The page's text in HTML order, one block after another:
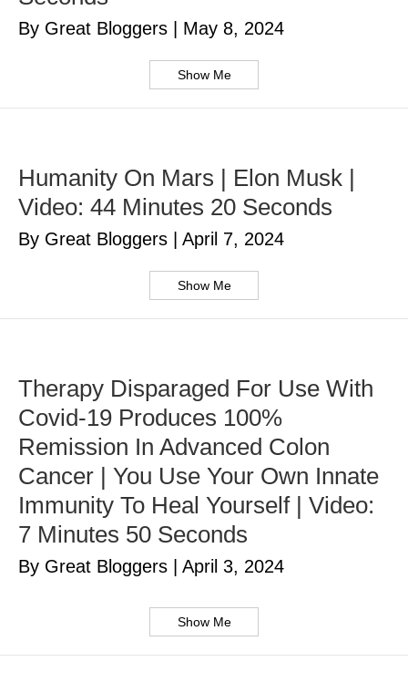
By Great Bloggers May 8, 2024
Show Me
Humanity On Mars | Elon Musk |
Video: 44 Minutes 20 Seconds
By Great Bloggers April 7, 2024
Show Me
Therapy Disparaged For Use With
Covid-19 Produces 100%
Remission In Advanced Colon
Cancer | You Use Your Own Innate
Immunity To Heal Yourself | Video:
7 Minutes 50 Seconds
By Great Bloggers April 3, 2024
Show Me